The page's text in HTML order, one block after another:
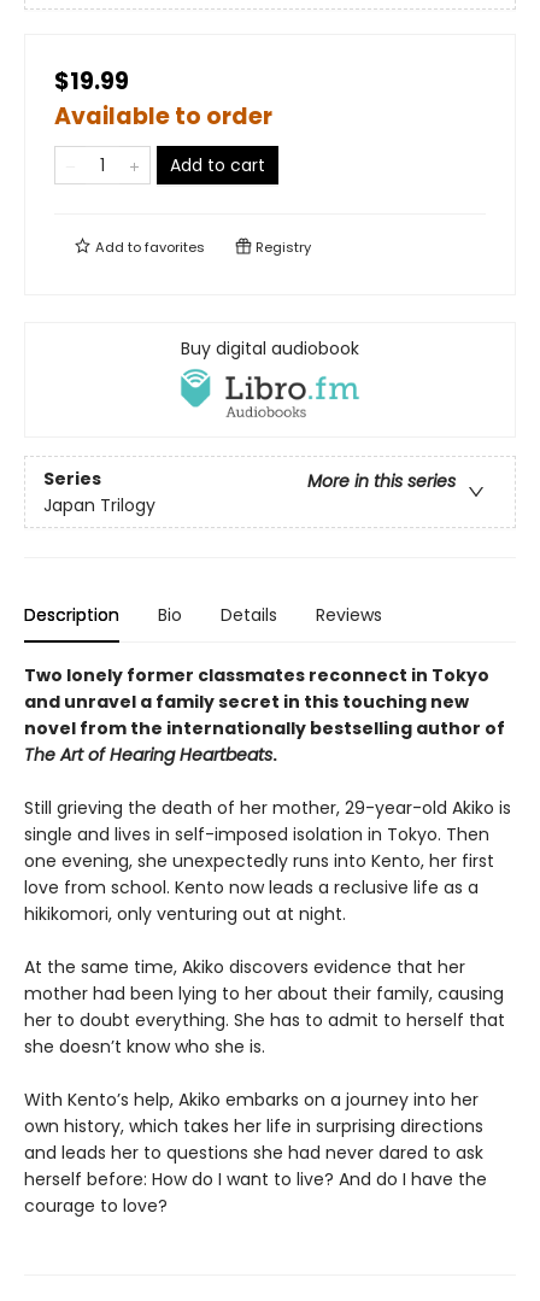
$19.99
Available to order
Add to cart
Add tofavorites Registry
Buy digital audiobook
Series
More in this series
Japan Trilogy
Description Bio Details Reviews
Two lonely former classmates reconnect in Tokyo
and unravel a family secret in this touching new
novel from the internationally bestselling author of
The Art of Hearing Heartbeats.
Still grieving the death of her mother, 29-year-old Akiko is
single and lives in self-imposed isolation in Tokyo. Then
one evening, she unexpectedly runs into Kento, her first
love from school. Kento now leads a reclusive life as a
hikikomori, only venturing out at night.
At the same time, Akiko discovers evidence that her
mother had been lying to her about their family, causing
her to doubt everything. She has to admit to herself that
she doesn’t know who she is.
With Kento’s help, Akiko embarks on a journey into her
own history, which takes her life in surprising directions
and leads her to questions she had never dared to ask
herself before: How do I want to live? And do I have the
courage to love?